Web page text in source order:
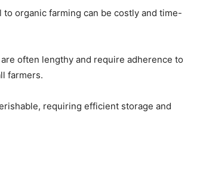
organic farming can be costly and time-
often lengthy and require adherence to
farmers.
requiring efficient storage and